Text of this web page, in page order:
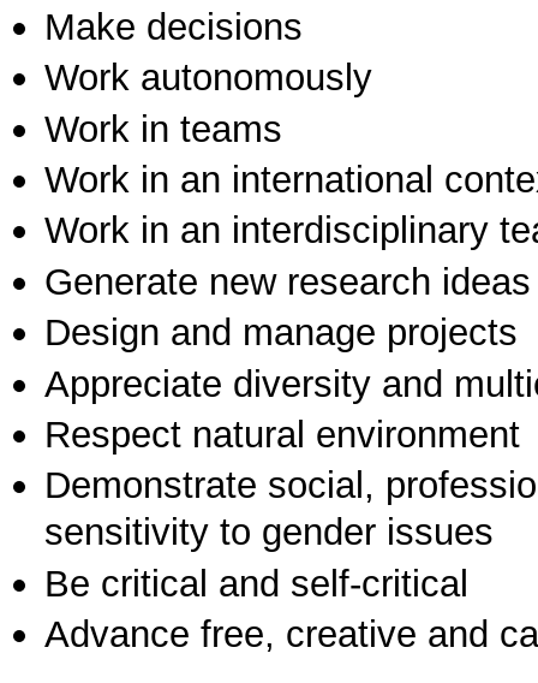
Make decisions
Work autonomously
Work in teams
Work in an international
Work in an interdisciplinary
Generate new research ideas
Design and manage projects
Appreciate diversity and
Respect natural environment
Demonstrate social,
sensitivity to gender issues
Be critical and self-critical
Advance free, creative and